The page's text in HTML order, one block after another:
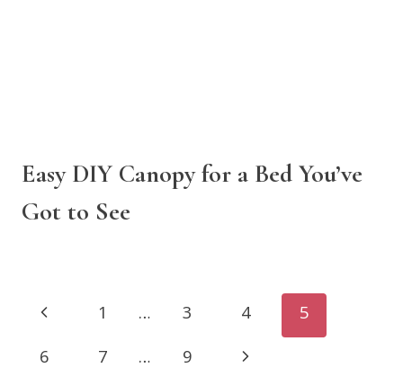
Easy DIY Canopy for a Bed You’ve
Got to See
Page
navigation
Previous
Page
1 … 3 4
5
6
7 … 9
Next